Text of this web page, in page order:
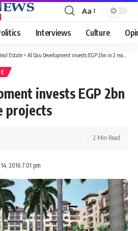
Font
Resizer
Aa
Interviews Culture
Estate > Al Dau Development invests EGP 2bn in 2 real estate projects
invests EGP 2bn
projects
2016 7:01 pm
2 Min Read